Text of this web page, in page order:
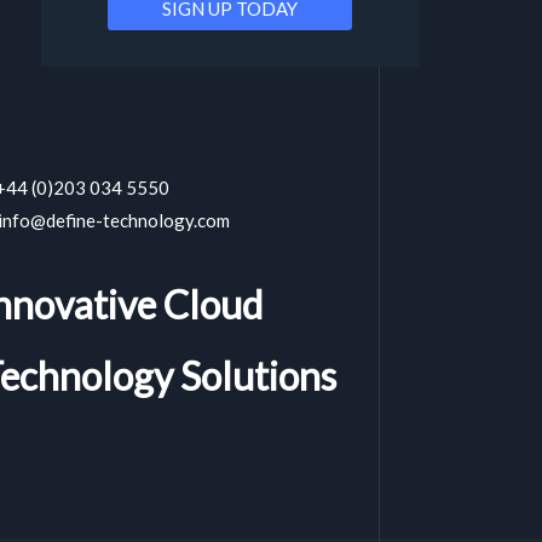
(0)203 034 5550
technology.com
Cloud
Solutions